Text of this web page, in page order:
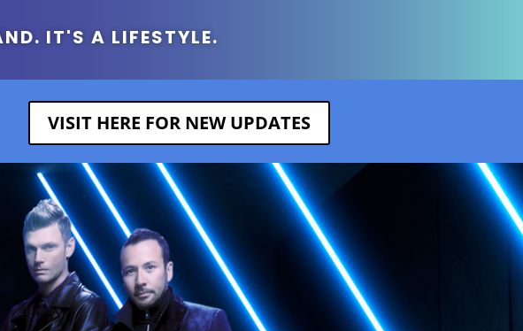
IT'S A LIFESTYLE.
VISIT HERE FOR NEW UPDATES